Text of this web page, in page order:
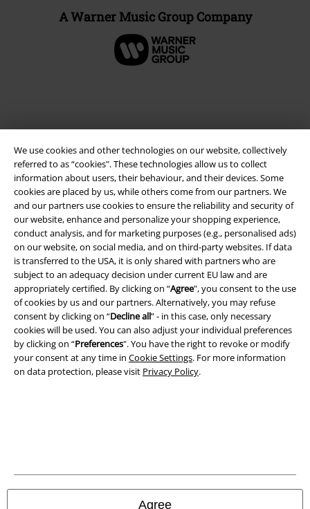
We use cookies and other technologies on our website, collectively
referred to as “cookies". These technologies allow us to collect
information about users, their behaviour, and their devices. Some
cookies are placed by us, while others come from our partners. We
and our partners use cookies to ensure the reliability and security of
our website, enhance and personalize your shopping experience,
conduct analysis, and for marketing purposes (e.g., personalised ads)
on our website, on social media, and on third-party websites. If data
is transferred to the USA, it is only shared with partners who are
subject to an adequacy decision under current EU law and are
appropriately certified. By clicking on “Agree", you consent to the use
of cookies by us and our partners. Alternatively, you may refuse
consent by clicking on “Decline all” - in this case, only necessary
cookies will be used. You can also adjust your individual preferences
by clicking on “Preferences". You have the right to revoke or modify
your consent at any time in Cookie Settings. For more information
on data protection, please visit Privacy Policy.
Agree
A Warner Music Group Company
Legal
Terms & Conditions
Imprint
Privacy Policy
Waste Disposal and Environmental Protection
Declaration of Conformity
All prices include VAT. and excludedelivery fees